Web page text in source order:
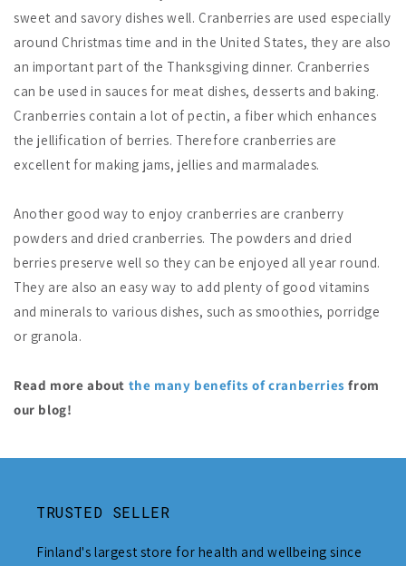
sweet and savory dishes well. Cranberries are used especially
around Christmas time and in the United States, they are also
an important part of the Thanksgiving dinner. Cranberries
can be used in sauces for meat dishes, desserts and baking.
Cranberries contain a lot of pectin, a fiber which enhances
the jellification of berries. Therefore cranberries are
excellent for making jams, jellies and marmalades.
Another good way to enjoy cranberries are cranberry
powders and dried cranberries. The powders and dried
berries preserve well so they can be enjoyed all year round.
They are also an easy way to add plenty of good vitamins
and minerals to various dishes, such as smoothies, porridge
or granola.
Read more about the many benefits of cranberries from
our blog!
TRUSTED SELLER
Finland's largest store for health and wellbeing since